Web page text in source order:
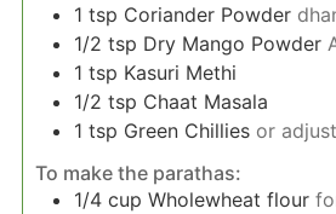
1 tsp Coriander Powder
1/2 tsp Dry Mango Powder
1 tsp Kasuri Methi
1/2 tsp Chaat Masala
1 tsp Green Chillies or
To make the parathas:
1/4 cup Wholewheat flour